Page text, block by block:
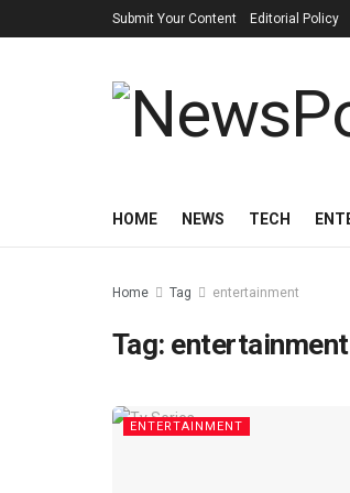
Submit Your Content Editorial Policy
HOME NEWS TECH
Home Tag entertainment
Tag: entertainment
ENTERTAINMENT